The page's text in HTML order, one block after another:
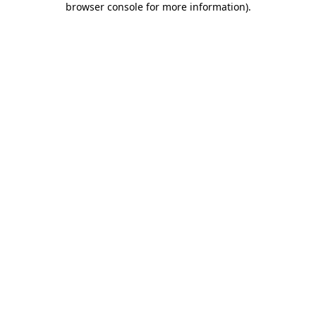
browser console for more information).